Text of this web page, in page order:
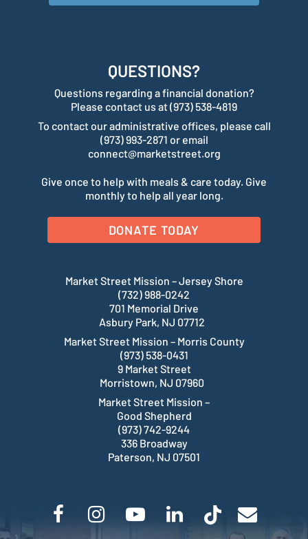
QUESTIONS?
Questions regarding a financial donation?
Please contact us at (973) 538-4819
To contact our administrative offices, please call
(973) 993-2871 or email
connect@marketstreet.org
Give once to help with meals & care today. Give
monthly to help all year long.
DONATE TODAY
Market Street Mission – Jersey Shore
(732) 988-0242
701 Memorial Drive
Asbury Park, NJ 07712
Market Street Mission – Morris County
(973) 538-0431
9 Market Street
Morristown, NJ 07960
Market Street Mission –
Good Shepherd
(973) 742-9244
336 Broadway
Paterson, NJ 07501